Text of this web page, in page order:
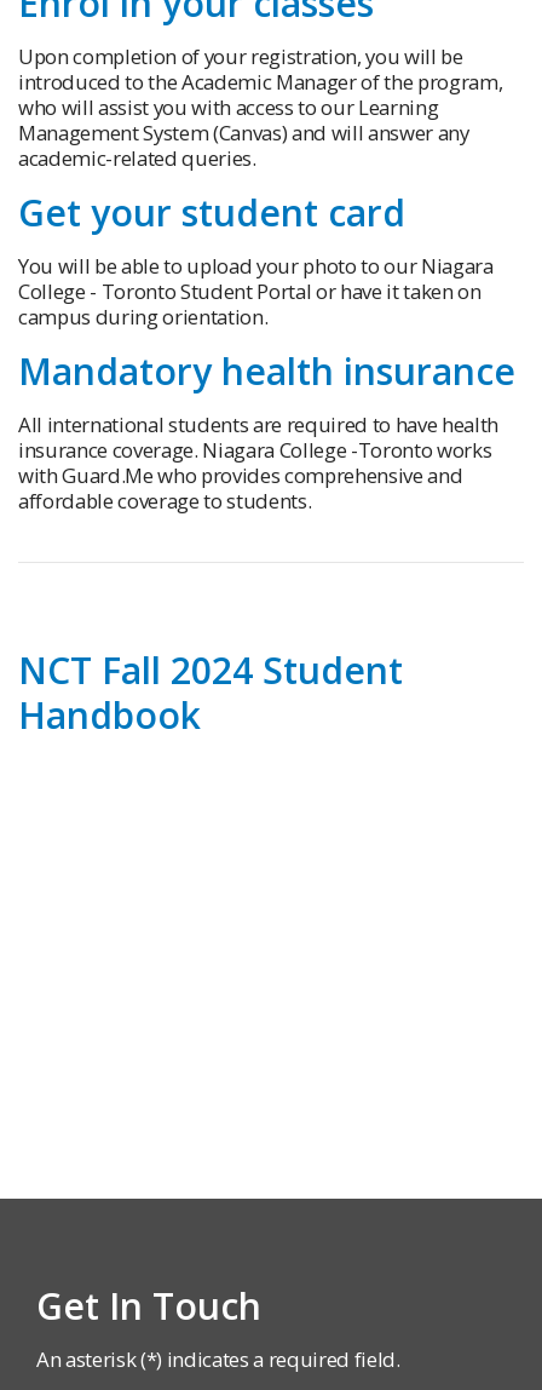
Upon completion of your registration, you will be
introduced to the Academic Manager of the program,
who will assist you with access to our Learning
Management System (Canvas) and will answer any
academic-related queries.
Get your student card
You will be able to upload your photo to our Niagara
College - Toronto Student Portal or have it taken on
campus during orientation.
Mandatory health insurance
All international students are required to have health
insurance coverage. Niagara College -Toronto works
with Guard.Me who provides comprehensive and
affordable coverage to students.
NCT Fall 2024 Student
Handbook
Get In Touch
An asterisk (*) indicates a required field.